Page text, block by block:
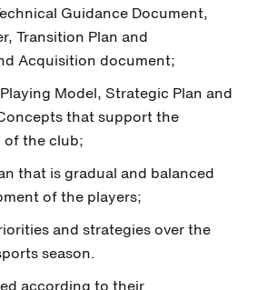
Guidance Document,
Transition Plan and
Acquisition document;
Model, Strategic Plan and
that support the
the club;
that is gradual and balanced
of the players;
and strategies over the
season.
according to their